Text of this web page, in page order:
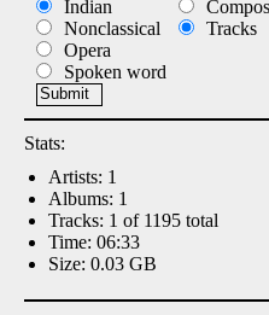
Indian
Nonclassical
Opera
Spoken word
Tracks
Stats:
Artists: 1
Albums: 1
Tracks: 1 of 1195 total
Time: 06:33
Size: 0.03 GB